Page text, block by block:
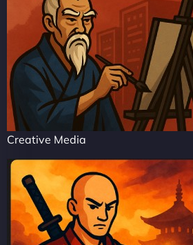
Creative Media